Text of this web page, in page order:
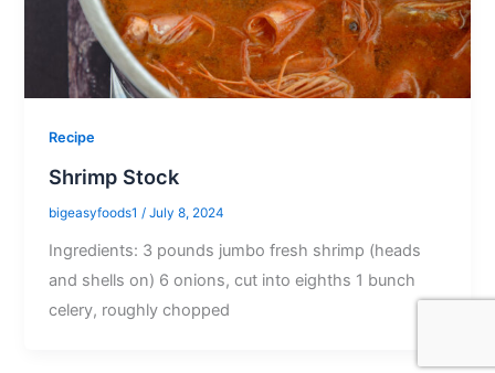
Recipe
Shrimp Stock
bigeasyfoods1/July 8, 2024
Ingredients: 3 pounds jumbo fresh shrimp (heads
and shells on) 6 onions, cut into eighths 1 bunch
celery, roughly chopped